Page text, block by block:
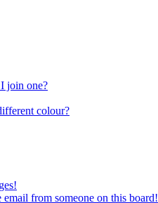
join one?
colour?
from someone on this board!